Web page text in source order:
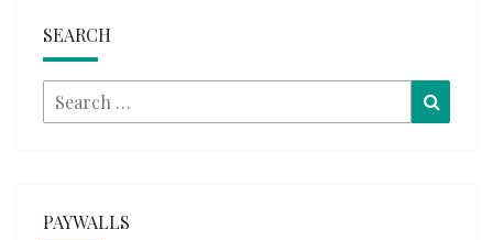
SEARCH
Search
for:
PAYWALLS